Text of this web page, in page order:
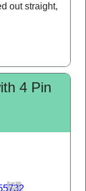
out straight,
4 Pin